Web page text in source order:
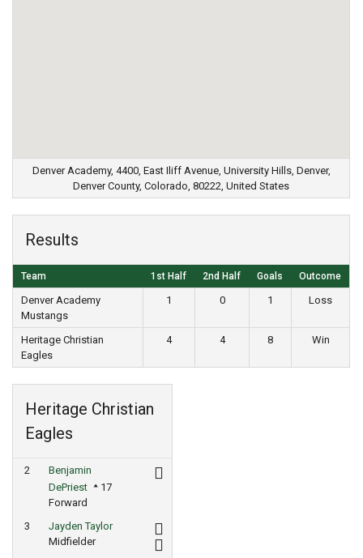
Denver Academy, 4400, East Iliff Avenue, University Hills, Denver,
Denver County, Colorado, 80222, United States
Results
Team 1st Half 2nd Half Goals Outcome
Denver Academy
Mustangs
1 0 1 Loss
Heritage Christian
Eagles
4 4 8 Win
Heritage Christian
Eagles
2
Benjamin
DePriest
17
Forward
3
Jayden Taylor
Midfielder